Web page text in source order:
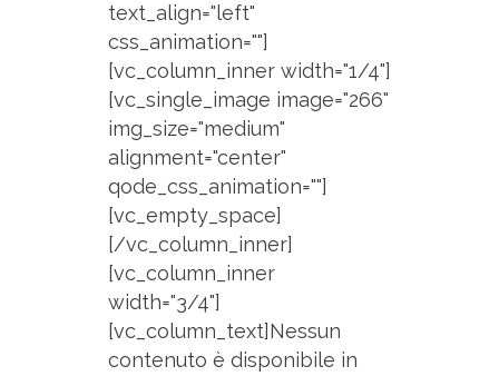
text_align="left"
css_animation=""]
[vc_column_inner width="1/4"]
[vc_single_image image="266"
img_size="medium"
alignment="center"
qode_css_animation=""]
[vc_empty_space]
[/vc_column_inner]
[vc_column_inner
width="3/4"]
[vc_column_text]Nessun
contenuto è disponibile in